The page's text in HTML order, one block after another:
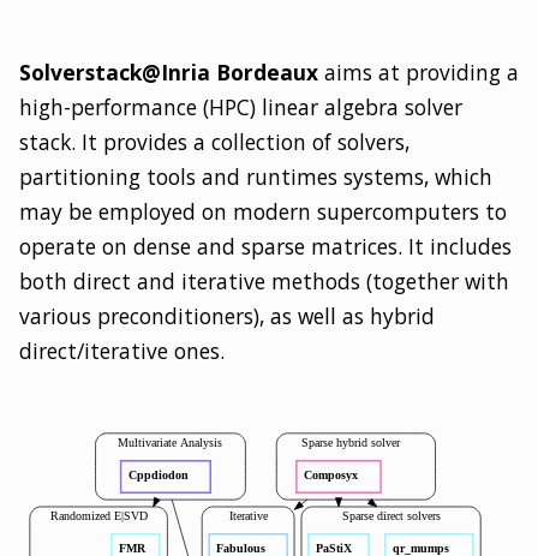
Solverstack@Inria Bordeaux aims at providing a
high-performance (HPC) linear algebra solver
stack. It provides a collection of solvers,
partitioning tools and runtimes systems, which
may be employed on modern supercomputers to
operate on dense and sparse matrices. It includes
both direct and iterative methods (together with
various preconditioners), as well as hybrid
direct/iterative ones.